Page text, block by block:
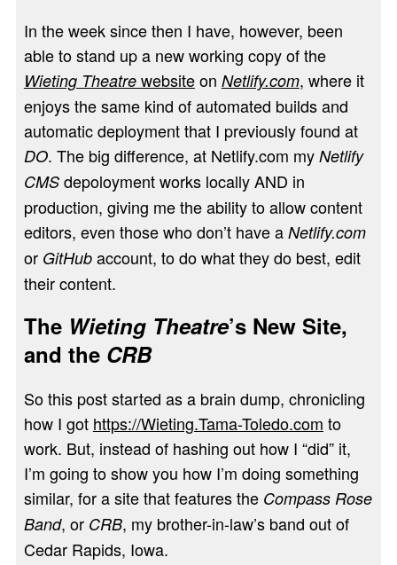
In the week since then I have, however, been
able to stand up a new working copy of the
Wieting Theatrewebsiteon Netlify.com, where it
enjoys the same kind of automated builds and
automatic deployment that I previously found at
DO. The big difference, at Netlify.com my Netlify
CMSdepoloyment works locally AND in
production, giving me the ability to allow content
editors, even those who don’t have a Netlify.com
or GitHubaccount, to do what they do best, edit
their content.
The Wieting Theatre’s New Site,
and the CRB
So this post started as a brain dump, chronicling
how I got https://Wieting.Tama-Toledo.com to
work. But, instead of hashing out how I “did” it,
I’m going to show you how I’m doing something
similar, for a site that features the Compass Rose
Band, or CRB, my brother-in-law’s band out of
Cedar Rapids, Iowa.